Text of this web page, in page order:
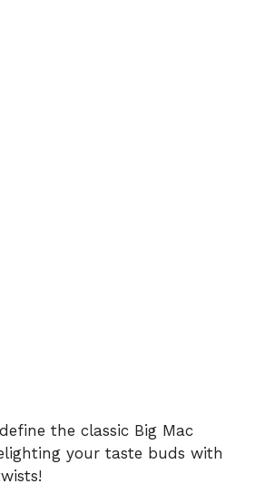
the classic Big Mac
your taste buds with